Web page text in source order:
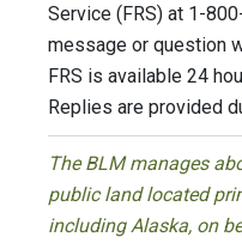
Service (FRS) at 1-
message or question
FRS is available 24
Replies are provided
The BLM manages
public land located
including Alaska, on